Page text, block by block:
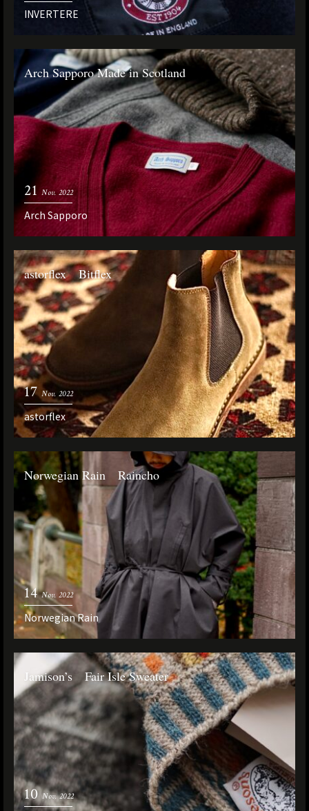
INVERTERE
Arch Sapporo Made in Scotland
21 Nov. 2022
Arch Sapporo
astorflex Bitflex
17 Nov. 2022
astorflex
Norwegian Rain Raincho
14 Nov. 2022
Norwegian Rain
Jamison’s Fair Isle Sweater
10 Nov. 2022